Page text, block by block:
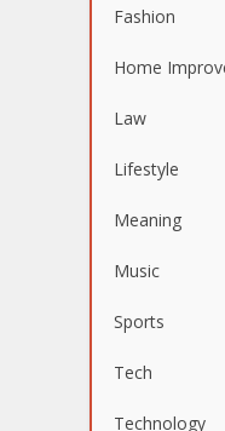
Fashion
Home
Law
Lifestyle
Meaning
Music
Sports
Tech
Technology